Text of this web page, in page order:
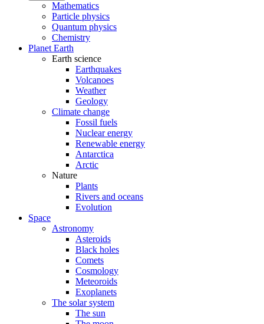
Mathematics
Particle physics
Quantum physics
Chemistry
Planet Earth
Earth science
Earthquakes
Volcanoes
Weather
Geology
Climate change
Fossil fuels
Nuclear energy
Renewable energy
Antarctica
Arctic
Nature
Plants
Rivers and oceans
Evolution
Space
Astronomy
Asteroids
Black holes
Comets
Cosmology
Meteoroids
Exoplanets
The solar system
The sun